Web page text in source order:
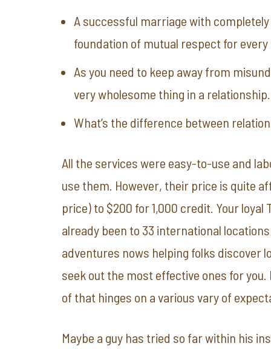
A successful marriage with
foundation of mutual respect for
As you need to keep away from
very wholesome thing in a relationship.
What’s the difference between
All the services were easy-to-use and
use them. However, their price is quite
price) to $200 for 1,000 credit. Your
already been to 33 international
adventures nows helping folks discover
seek out the most effective ones for
of that hinges on a various vary of
Maybe a guy has tried so far within his